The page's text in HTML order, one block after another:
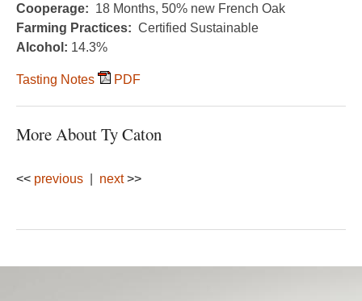
Cooperage: 18 Months, 50% new French Oak
Farming Practices: Certified Sustainable
Alcohol: 14.3%
Tasting Notes PDF
More About Ty Caton
<< previous next >>